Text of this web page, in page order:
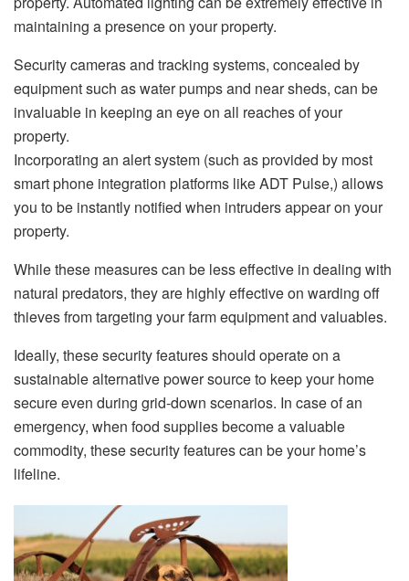
maintaining a presence on your property.
Security cameras and tracking systems, concealed by
equipment such as water pumps and near sheds, can be
invaluable in keeping an eye on all reaches of your
property.
Incorporating an alert system (such as provided by most
smart phone integration platforms like ADT Pulse,) allows
you to be instantly notified when intruders appear on your
property.
While these measures can be less effective in dealing with
natural predators, they are highly effective on warding off
thieves from targeting your farm equipment and valuables.
Ideally, these security features should operate on a
sustainable alternative power source to keep your home
secure even during grid-down scenarios. In case of an
emergency, when food supplies become a valuable
commodity, these security features can be your home’s
lifeline.